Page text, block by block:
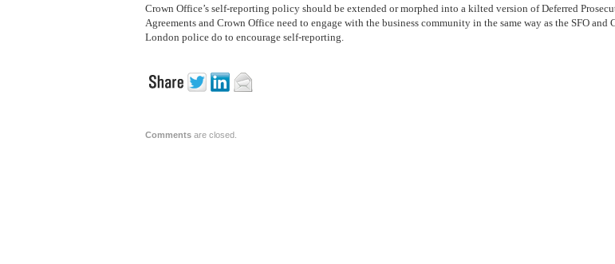
Crown Office’s self-reporting policy should be extended or morphed into a kilted version of Deferred
Agreements and Crown Office need to engage with the business community in the same way as the SFO and
London police do to encourage self-reporting.
Comments are closed.